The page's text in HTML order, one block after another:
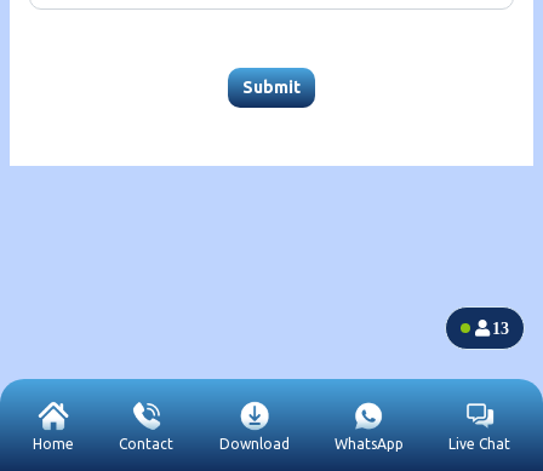
Submit
Home Contact Download WhatsApp Live Chat
13